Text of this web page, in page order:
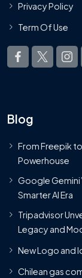
Privacy Policy
Term Of Use
Blog
From Freepik
Powerhouse
Google
Smarter AI Era
Tripadvisor
Legacy and
New Logo and
Chilean gas